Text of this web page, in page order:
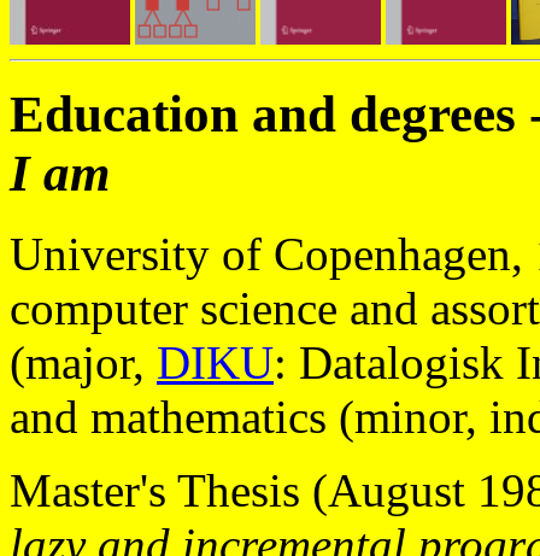
Education and degrees
I am
University of Copenhagen,
computer science and
(major, DIKU: Datalogisk
and mathematics (minor,
Master's Thesis (August
lazy and incremental